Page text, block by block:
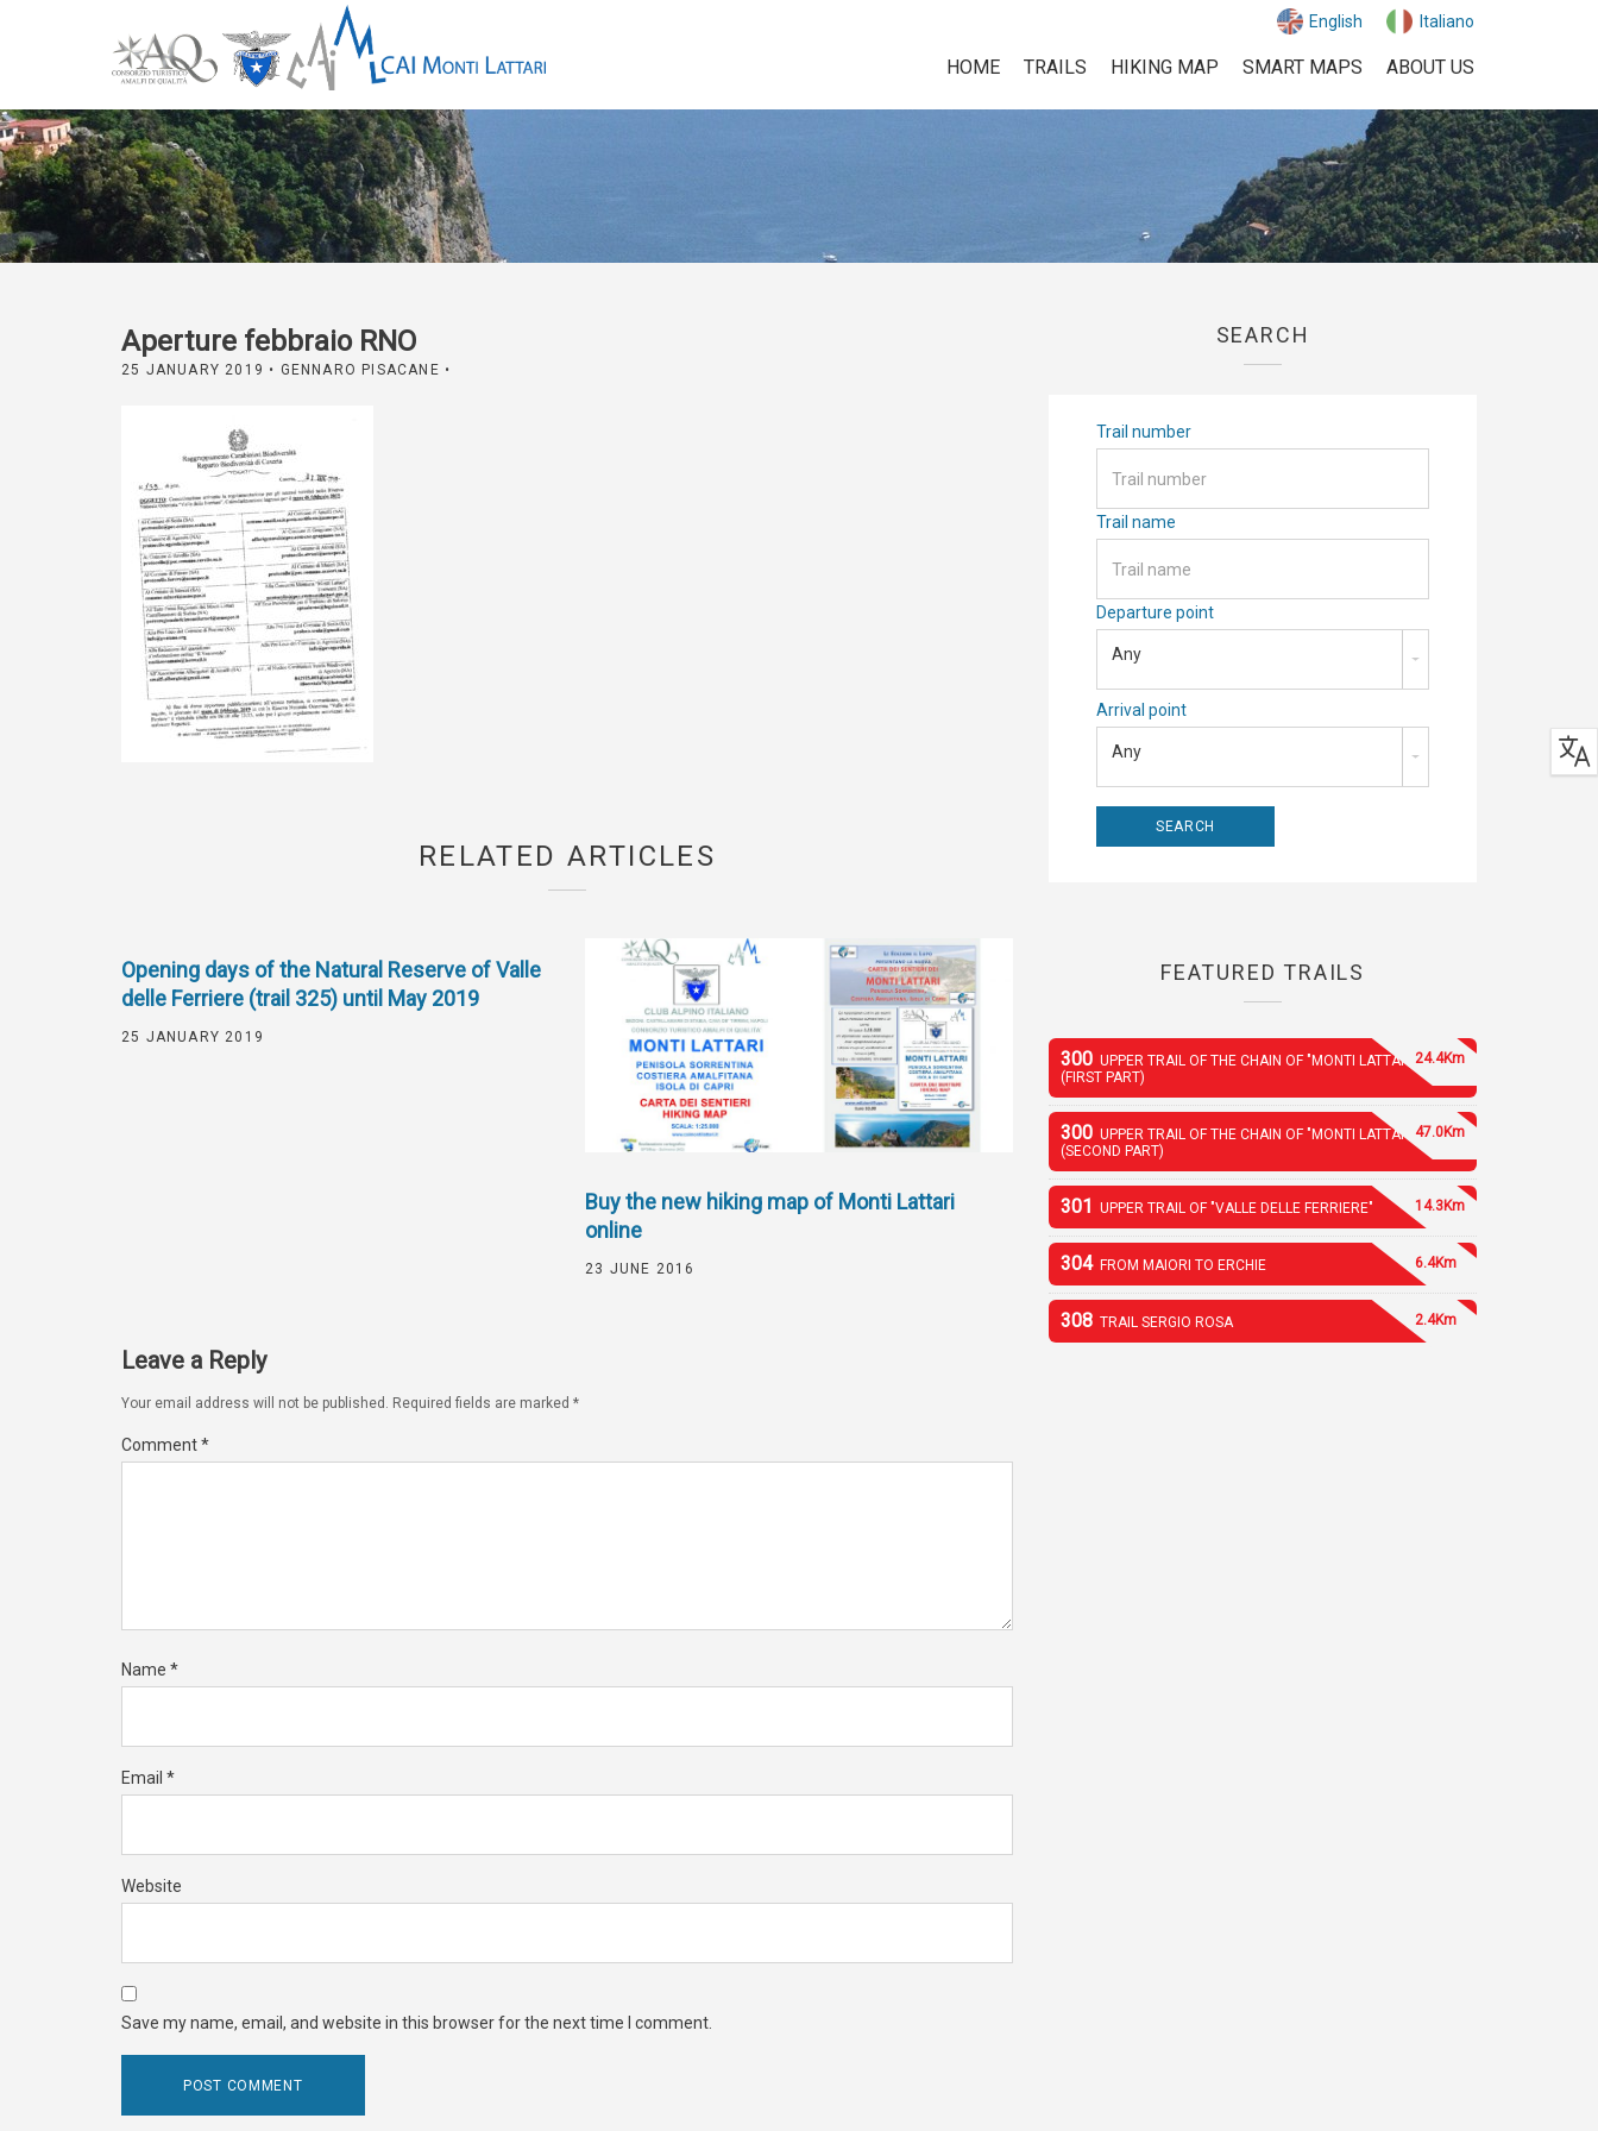
English Italiano
HOME TRAILS HIKING MAP SMART MAPS ABOUT US
Aperture febbraio RNO
25 JANUARY 2019 • GENNARO PISACANE •
RELATED ARTICLES
Opening days of the Natural Reserve of Valle
delle Ferriere (trail 325) until May 2019
25 JANUARY 2019
Buy the new hiking map of Monti Lattari
online
23 JUNE 2016
Leave a Reply
Your email address will not be published. Required fields are marked *
Comment*
Name *
Email *
Website
Save my name, email, and website in this browser for the next time I comment.
SEARCH
Trail number
Trail name
Departure point
Any
Arrival point
Any
FEATURED TRAILS
300 UPPER TRAIL OF THE CHAIN OF "MONTI LATTARI"
(FIRST PART)
24.4Km
300 UPPER TRAIL OF THE CHAIN OF "MONTI LATTARI"
(SECOND PART)
47.0Km
301 UPPER TRAIL OF "VALLE DELLE FERRIERE" 14.3Km
304 FROM MAIORI TO ERCHIE 6.4Km
308 TRAIL SERGIO ROSA 2.4Km